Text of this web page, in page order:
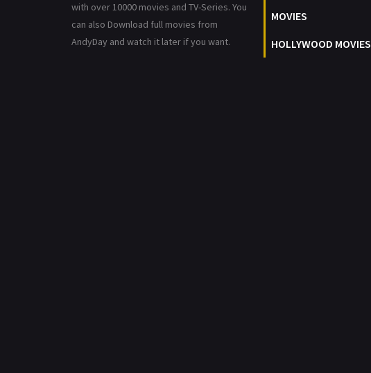
with over 10000 movies and TV-Series. You
can also Download full movies from
AndyDay and watch it later if you want.
MOVIES
HOLLYWOOD MOVIES